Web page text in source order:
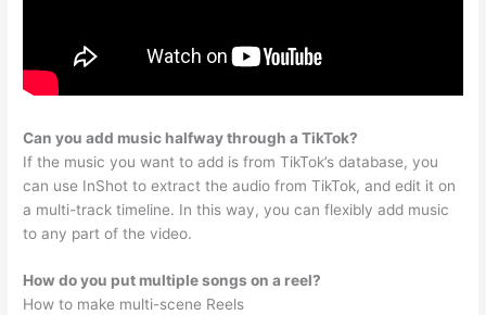
Can you add music halfway through a TikTok?
If the music you want to add is from TikTok’s database, you
can use InShot to extract the audio from TikTok, and edit it on
a multi-track timeline. In this way, you can flexibly add music
to any part of the video.
How do you put multiple songs on a reel?
How to make multi-scene Reels